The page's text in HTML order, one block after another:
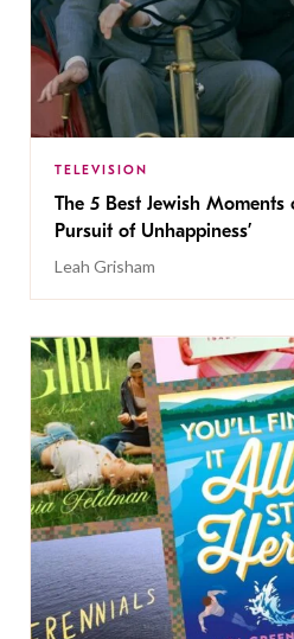
TELEVISION
The 5 Best Jewish Moments
Pursuit of Unhappiness’
Leah Grisham